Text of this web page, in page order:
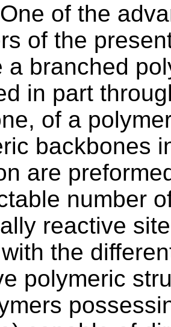
One of the
of the
a branched
in part
of a
backbones
are
number
reactive
the
polymeric